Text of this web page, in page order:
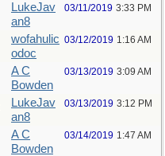
LukeJav
an8
03/11/2019 3:33 PM
wofahulic
odoc
03/12/2019 1:16 AM
A C
Bowden
03/13/2019 3:09 AM
LukeJav
an8
03/13/2019 3:12 PM
A C
Bowden
03/14/2019 1:47 AM